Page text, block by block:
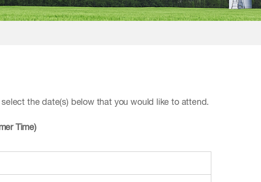
the date(s) below that you would like to attend.
Time)